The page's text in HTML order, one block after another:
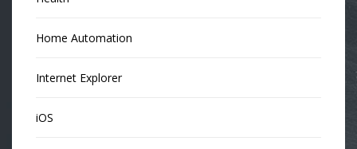
Home Automation
Internet Explorer
iOS